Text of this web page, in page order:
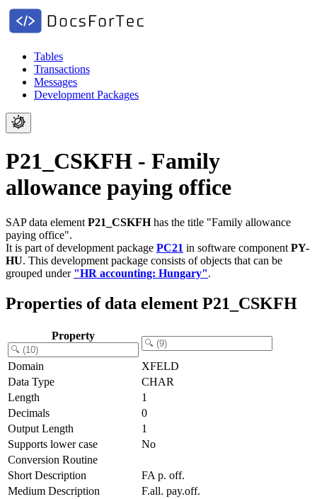
Tables
Transactions
Messages
Development Packages
P21_CSKFH - Family
allowance paying office
SAP data element P21_CSKFHhas the title "Family allowance
paying office".
It is part of development package PC21 in software component PY-
HU. This development package consists of objects that can be
grouped under "HR accounting: Hungary".
Properties of data element P21_CSKFH
Property
Domain
XFELD
Data Type
CHAR
Length
1
Decimals
0
Output Length
1
Supports lower case
No
Conversion Routine
Short Description
FA p. off.
Medium Description
F.all. pay.off.